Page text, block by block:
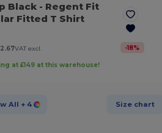
Black - Regent Fit
Fitted T Shirt
VAT excl. -18%
at £149 at this warehouse!
All + 4 Size chart